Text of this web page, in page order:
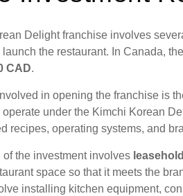
Delight franchise involves
the restaurant. In Canada,
CAD.
in opening the franchise is
under the Kimchi Korean
recipes, operating systems, and
the investment involves
space so that it meets the
installing kitchen equipment,